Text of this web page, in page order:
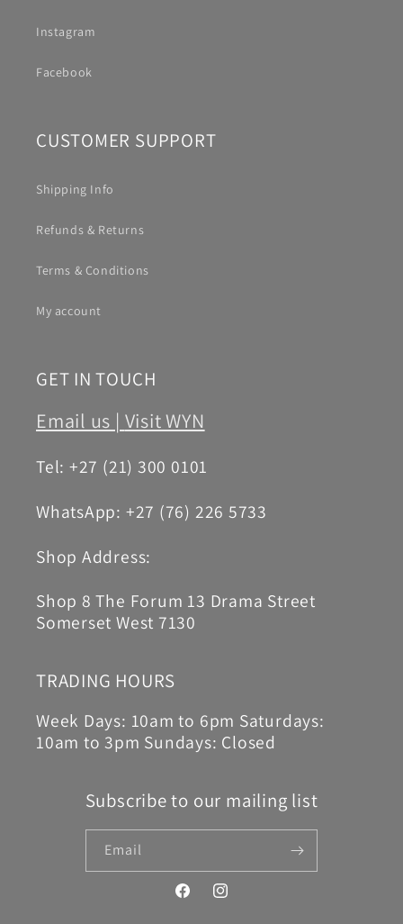
Instagram
Facebook
CUSTOMER SUPPORT
Shipping Info
Refunds & Returns
Terms & Conditions
My account
GET IN TOUCH
Email us | Visit WYN
Tel: +27 (21) 300 0101
WhatsApp: +27 (76) 226 5733
Shop Address:
Shop 8 The Forum 13 Drama Street
Somerset West 7130
TRADING HOURS
Week Days: 10am to 6pm Saturdays:
10am to 3pm Sundays: Closed
Subscribe to our mailing list
Email
FacebookInstagram